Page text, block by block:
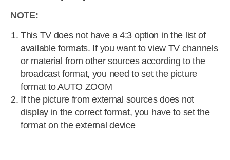
NOTE:
This TV does not have a 4:3 option in the list of
available formats. If you want to view TV channels
or material from other sources according to the
broadcast format, you need to set the picture
format to AUTO ZOOM
If the picture from external sources does not
display in the correct format, you have to set the
format on the external device